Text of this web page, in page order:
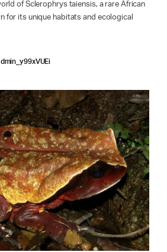
of Sclerophrys taiensis, a rare African
for its unique habitats and ecological